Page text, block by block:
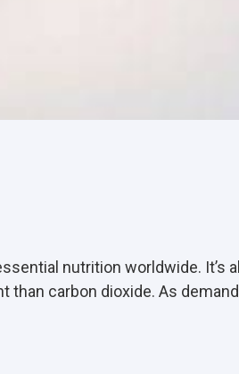
nutrition worldwide. It’s
carbon dioxide. As